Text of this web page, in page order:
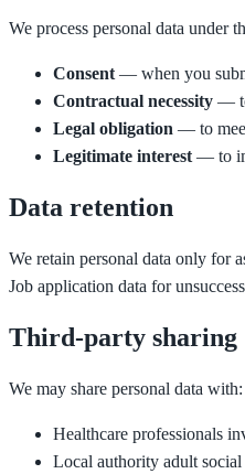
We process personal data under
Consent — when you
Contractual necessity —
Legal obligation — to
Legitimate interest — to
Data retention
We retain personal data only for
Job application data for
Third-party sharing
We may share personal data with:
Healthcare professionals
Local authority adult social